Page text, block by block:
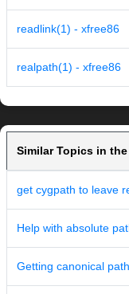
readlink(1) - xfree86
realpath(1) - xfree86
Similar Topics in
get cygpath to leave
Help with absolute
Getting canonical